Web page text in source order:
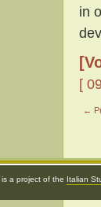
in
[
←
is a project of the Italian